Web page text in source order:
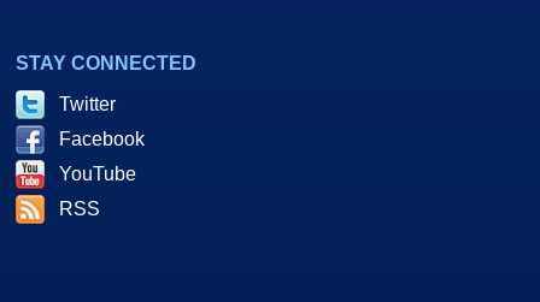
STAY CONNECTED
Twitter
Facebook
YouTube
RSS